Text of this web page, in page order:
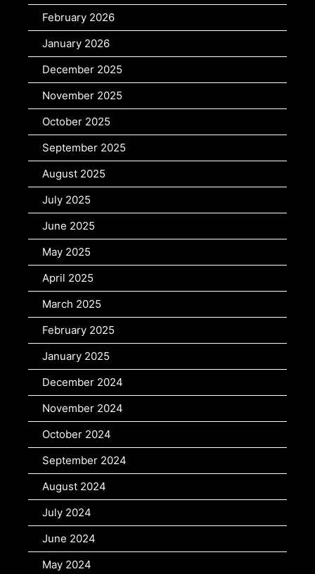
February 2026
January 2026
December 2025
November 2025
October 2025
September 2025
August 2025
July 2025
June 2025
May 2025
April 2025
March 2025
February 2025
January 2025
December 2024
November 2024
October 2024
September 2024
August 2024
July 2024
June 2024
May 2024